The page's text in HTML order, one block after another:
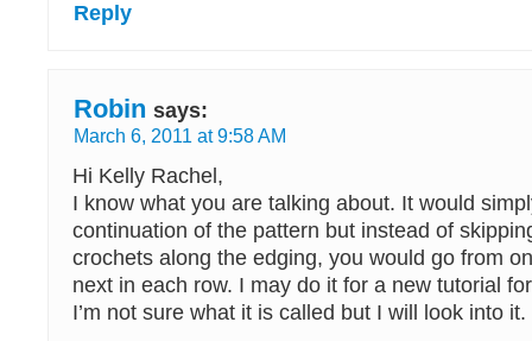
Reply
Robin says:
March 6, 2011 at 9:58 AM
Hi Kelly Rachel,
I know what you are talking about. It would
continuation of the pattern but instead of
crochets along the edging, you would go from
next in each row. I may do it for a new tutorial
I’m not sure what it is called but I will look into it.